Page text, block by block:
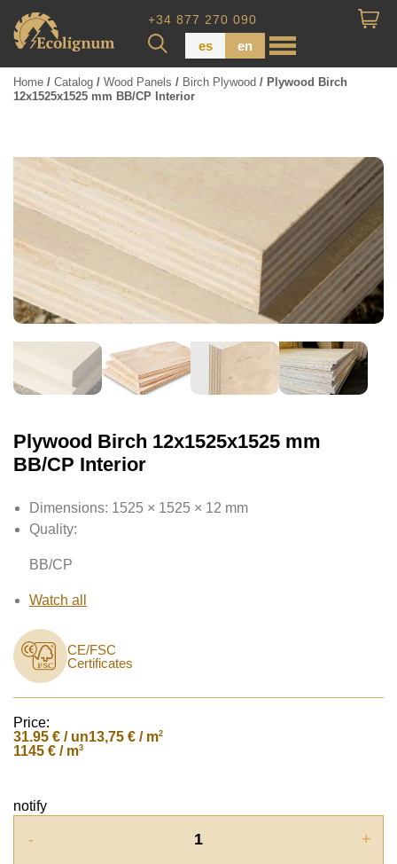
+34 877 270 090
es en
Dimensional Lumber
Pressure Treated Wood
Wood Panels
Home / Catalog / Wood Panels / Birch Plywood / Plywood Birch
12x1525x1525 mm BB/CP Interior
Plywood Birch 12x1525x1525 mm
BB/CP Interior
Dimensions: 1525 × 1525 × 12 mm
Quality:
BB/CP
Watch all
CE/FSC
Certificates
Price:
31.95 € / un13,75 € / m2
1145 € / m3
notify
- +